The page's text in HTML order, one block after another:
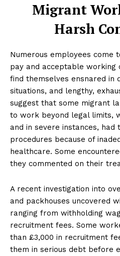
Migrant
Harsh
Numerous employees come
pay and acceptable working
find themselves ensnared in
situations, and lengthy,
suggest that some migrant
to work beyond legal limits,
and in severe instances,
procedures because of
healthcare. Some
they commented on their
A recent investigation into
and packhouses uncovered
ranging from withholding
recruitment fees. Some
than £3,000 in recruitment
them in serious debt before